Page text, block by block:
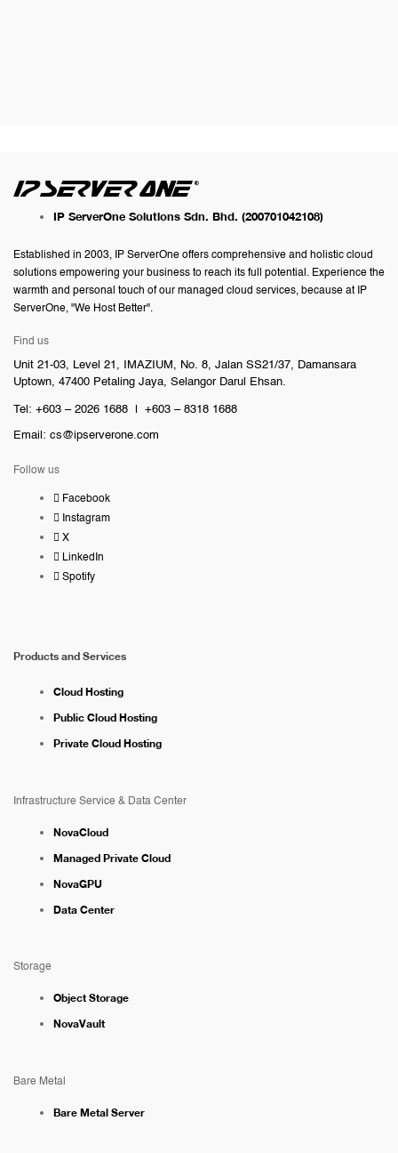
IP ServerOne Solutions Sdn. Bhd. (200701042108)
Established in 2003, IP ServerOne offers comprehensive and holistic cloud
solutions empowering your business to reach its full potential. Experience the
warmth and personal touch of our managed cloud services, because at IP
ServerOne, "We Host Better".
Find us
Unit 21-03, Level 21, IMAZIUM, No. 8, Jalan SS21/37, Damansara
Uptown, 47400 Petaling Jaya, Selangor Darul Ehsan.
Tel: +603 – 2026 1688 | +603 – 8318 1688
Email: cs@ipserverone.com
Follow us
Facebook
Instagram
X
LinkedIn
Spotify
Products and Services
Cloud Hosting
Public Cloud Hosting
Private Cloud Hosting
Infrastructure Service & Data Center
NovaCloud
Managed Private Cloud
NovaGPU
Data Center
Storage
Object Storage
NovaVault
Bare Metal
Bare Metal Server